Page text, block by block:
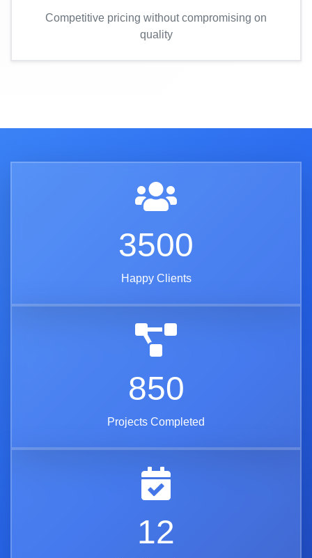
Competitive pricing without compromising on
quality
3500
Happy Clients
850
Projects Completed
12